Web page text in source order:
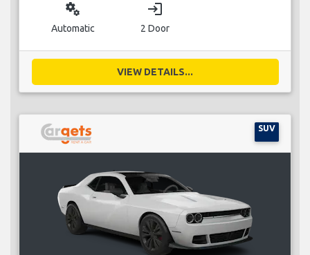
miscellaneous_services
Automatic
login
2 Door
VIEW DETAILS...
SUV